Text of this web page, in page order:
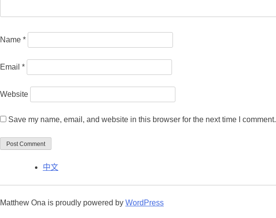
Name *
Email *
Website
Save my name, email, and website in this browser for the next time I comment.
中文
Matthew Ona is proudly powered by WordPress